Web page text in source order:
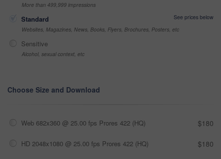
More than 499,999 impressions
Standard
See prices below
Websites, Magazines, News, Books, Flyers, Brochures, Posters, etc
Sensitive
Alcohol, sexual context, etc
Choose Size and Download
Web 682x360 @ 25.00 fps Prores 422 (HQ) $180
HD 2048x1080 @ 25.00 fps Prores 422 (HQ) $180